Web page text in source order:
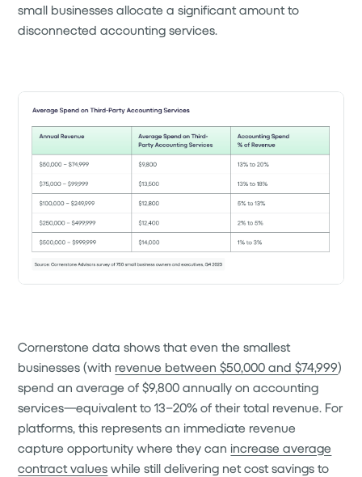
small businesses allocate a significant amount to
disconnected accounting services.
Cornerstone data shows that even the smallest
businesses (with revenue between $50,000 and $74,999)
spend an average of $9,800 annually on accounting
services—equivalent to 13–20% of their total revenue. For
platforms, this represents an immediate revenue
capture opportunity where they can increase average
contract values while still delivering net cost savings to